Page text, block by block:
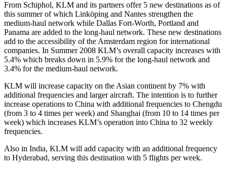
From Schiphol, KLM and its partners offer 5 new destinations as of
this summer of which Linköping and Nantes strengthen the
medium-haul network while Dallas Fort-Worth, Portland and
Panama are added to the long-haul network. These new destinations
add to the accessibility of the Amsterdam region for international
companies. In Summer 2008 KLM’s overall capacity increases with
5.4% which breaks down in 5.9% for the long-haul network and
3.4% for the medium-haul network.
KLM will increase capacity on the Asian continent by 7% with
additional frequencies and larger aircraft. The intention is to further
increase operations to China with additional frequencies to Chengdu
(from 3 to 4 times per week) and Shanghai (from 10 to 14 times per
week) which increases KLM’s operation into China to 32 weekly
frequencies.
Also in India, KLM will add capacity with an additional frequency
to Hyderabad, serving this destination with 5 flights per week.